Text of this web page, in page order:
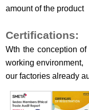
amount of the product
Certifications:
Wth the conception
working environment,
our factories already